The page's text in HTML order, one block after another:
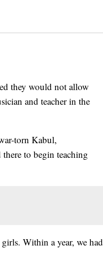
they would not allow
and teacher in the
torn Kabul,
to begin teaching
Within a year, we had